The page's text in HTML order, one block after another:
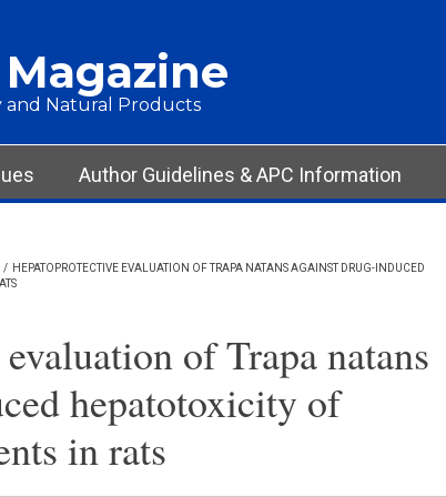
and Natural Products
Author Guidelines & APC Information
/ HEPATOPROTECTIVE EVALUATION OF TRAPA NATANS AGAINST DRUG-INDUCED
of Trapa natans
hepatotoxicity of
in rats